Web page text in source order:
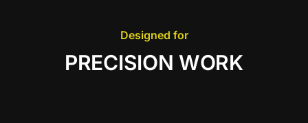
Designed for
PRECISION WORK